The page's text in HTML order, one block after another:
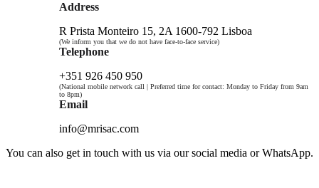
Address
R Prista Monteiro 15, 2A 1600-792 Lisboa
(We inform you that we do not have face-to-face service)
Telephone
+351 926 450 950
(National mobile network call | Preferred time for contact: Monday to Friday from 9am
to 8pm)
Email
info@mrisac.com
You can also get in touch with us via our social media or WhatsApp.